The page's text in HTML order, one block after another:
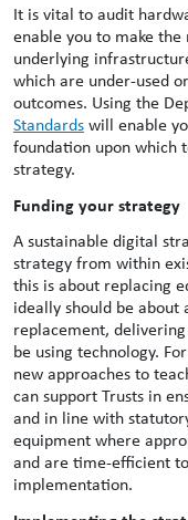
It is vital to audit
enable you to make
underlying
which are under-used
outcomes. Using the
Standardswill enable
foundation upon which
strategy.
Funding your strategy
A sustainable digital
strategy from within
this is about replacing
ideally should be
replacement,
be using technology.
new approaches to
can support Trusts in
and in line with
equipment where
and are time-efficient
implementation.